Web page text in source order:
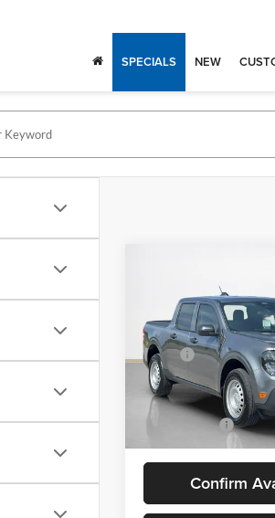
SPECIALS NEW
Ford
Stanley Ford Eastland
VIN:
Stock:TRB20620M
In Stock
SALES
Less
MSRP:
Doc Fee:
Sales Price:
Confirm